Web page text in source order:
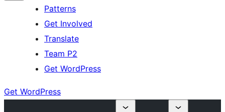
Patterns
Get Involved
Translate
Team P2
Get WordPress
Get WordPress